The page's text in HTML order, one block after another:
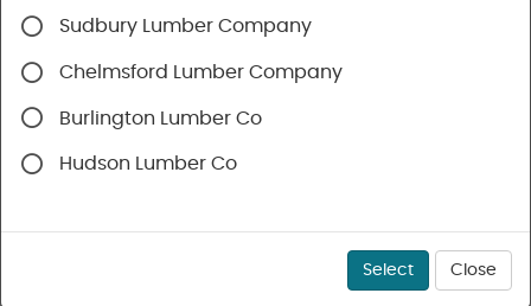
SHOP 6X LUMBER, KILN-DRIED (KD)
Categories Availability
Sudbury Lumber Company
Chelmsford Lumber Company
Burlington Lumber Co
Hudson Lumber Co
Select Close